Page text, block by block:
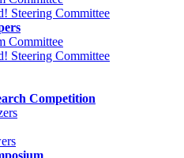
Steering Committee
Committee
Steering Committee
Competition